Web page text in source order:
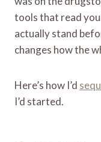
tools that read
actually stand
changes how the
Here’s how I’d
I’d started.